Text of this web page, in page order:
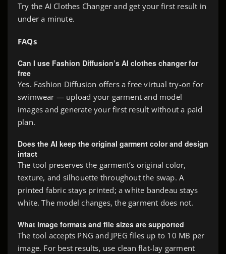
Try the AI Clothes Changer and get your first result in
under a minute.
FAQs
Can I use Fashion Diffusion’s AI clothes changer for
free
Yes. Fashion Diffusion offers a free virtual try-on for
swimwear — upload your garment and model
images and generate your first result without a paid
plan.
Does the AI keep the original garment color and design
intact
The tool preserves the garment’s original color,
texture, and silhouette throughout the swap. A
printed fabric stays printed; a white bandeau stays
white. The model changes, the garment does not.
What image formats and file sizes are supported
The tool accepts PNG and JPEG files up to 10 MB per
image. For best results, use clean flat-lay garment